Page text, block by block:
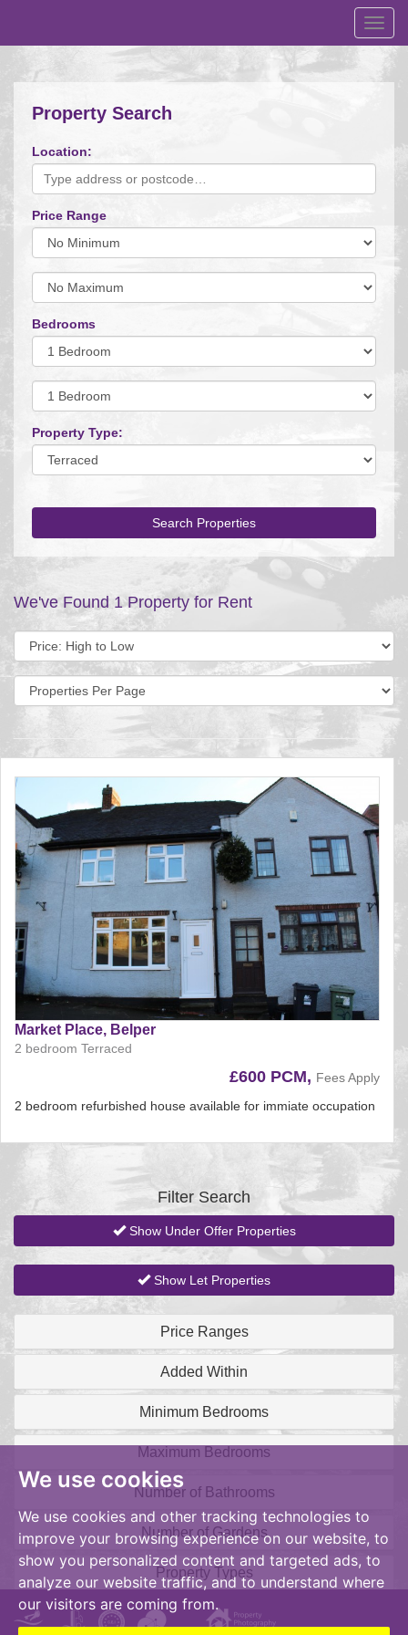
We use cookies
We use cookies and other tracking technologies to
improve your browsing experience on our website, to
show you personalized content and targeted ads, to
analyze our website traffic, and to understand where
our visitors are coming from.
Property Search
Location:
Price Range
Minimum
Price:
Maximum
Price:
Bedrooms
Minimum
Bedrooms:
Minimum
Bedrooms:
Property Type:
Search Properties
We've Found 1 Property for Rent
Sort
by:
Display
per
page:
Market Place, Belper
2 bedroom Terraced
£600 PCM, Fees Apply
2 bedroom refurbished house available for immiate occupation
Filter Search
Show Under Offer Properties
Show Let Properties
Price Ranges
Added Within
Minimum Bedrooms
Maximum Bedrooms
Number of Bathrooms
Number of Gardens
Property Types